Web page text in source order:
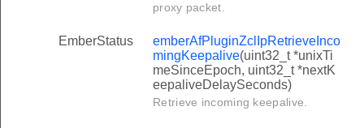
proxy packet.
EmberStatus
emberAfPluginZclIpRetrieveInco
mingKeepalive(uint32_t *unixTi
meSinceEpoch, uint32_t *nextK
eepaliveDelaySeconds)
Retrieve incoming keepalive.